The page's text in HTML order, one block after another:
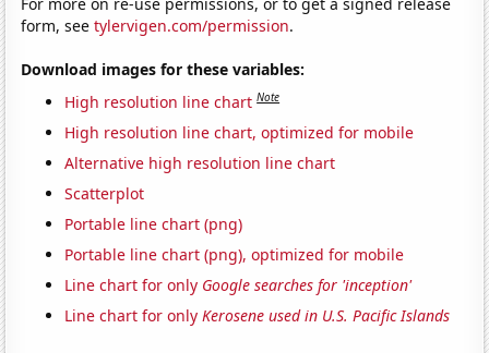
form, seetylervigen.com/permission.
Download images for these variables:
High resolution line chart Note
High resolution line chart, optimized for mobile
Alternative high resolution line chart
Scatterplot
Portable line chart (png)
Portable line chart (png), optimized for mobile
Line chart for only Google searches for 'inception'
Line chart for onlyKerosene used in U.S. Pacific Islands